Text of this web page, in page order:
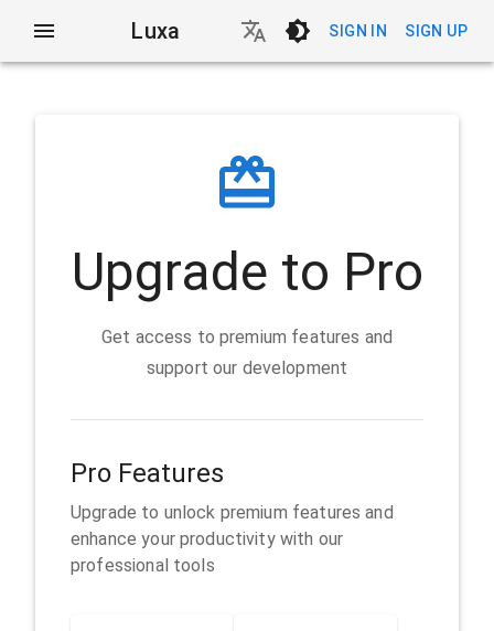
Luxa SIGN IN SIGN UP
Upgrade to Pro
Get access to premium features and
support our development
Pro Features
Upgrade to unlock premium features and
enhance your productivity with our
professional tools